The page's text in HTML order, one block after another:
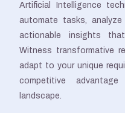
Artificial Intelligence
automate tasks,
actionable insights
Witness transformative
adapt to your unique
competitive
landscape.